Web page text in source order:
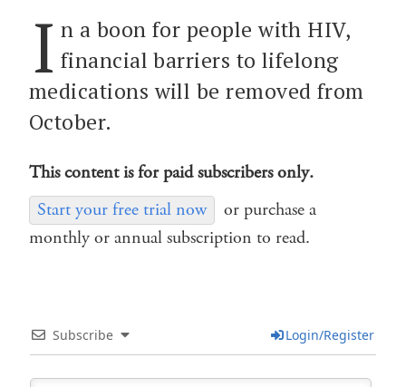
I n a boon for people with HIV,
financial barriers to lifelong
medications will be removed from
October.
This content is for paid subscribers only.
Start your free trial now
or purchase a
monthly or annual subscription to read.
Subscribe Login/Register